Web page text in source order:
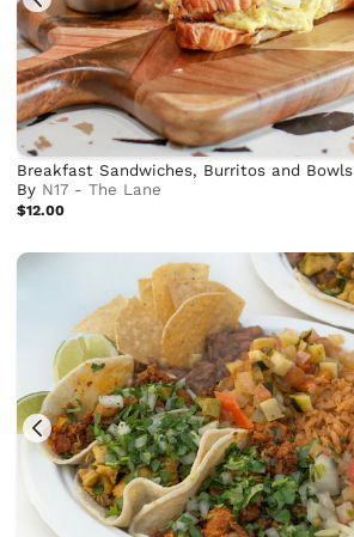
Breakfast Sandwiches, Burritos and Bowls
By N17 - The Lane
$12.00